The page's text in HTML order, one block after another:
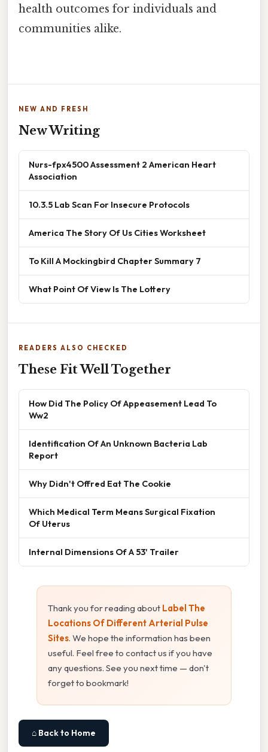
health outcomes for individuals and
communities alike.
NEW AND FRESH
New Writing
Nurs-fpx4500 Assessment 2 American Heart
Association
10.3.5 Lab Scan For Insecure Protocols
America The Story Of Us Cities Worksheet
To Kill A Mockingbird Chapter Summary 7
What Point Of View Is The Lottery
READERS ALSO CHECKED
These Fit Well Together
How Did The Policy Of Appeasement Lead To
Ww2
Identification Of An Unknown Bacteria Lab
Report
Why Didn't Offred Eat The Cookie
Which Medical Term Means Surgical Fixation
Of Uterus
Internal Dimensions Of A 53' Trailer
Thank you for reading about Label The
Locations Of Different Arterial Pulse
Sites. We hope the information has been
useful. Feel free to contact us if you have
any questions. See you next time — don't
forget to bookmark!
⌂ Back to Home